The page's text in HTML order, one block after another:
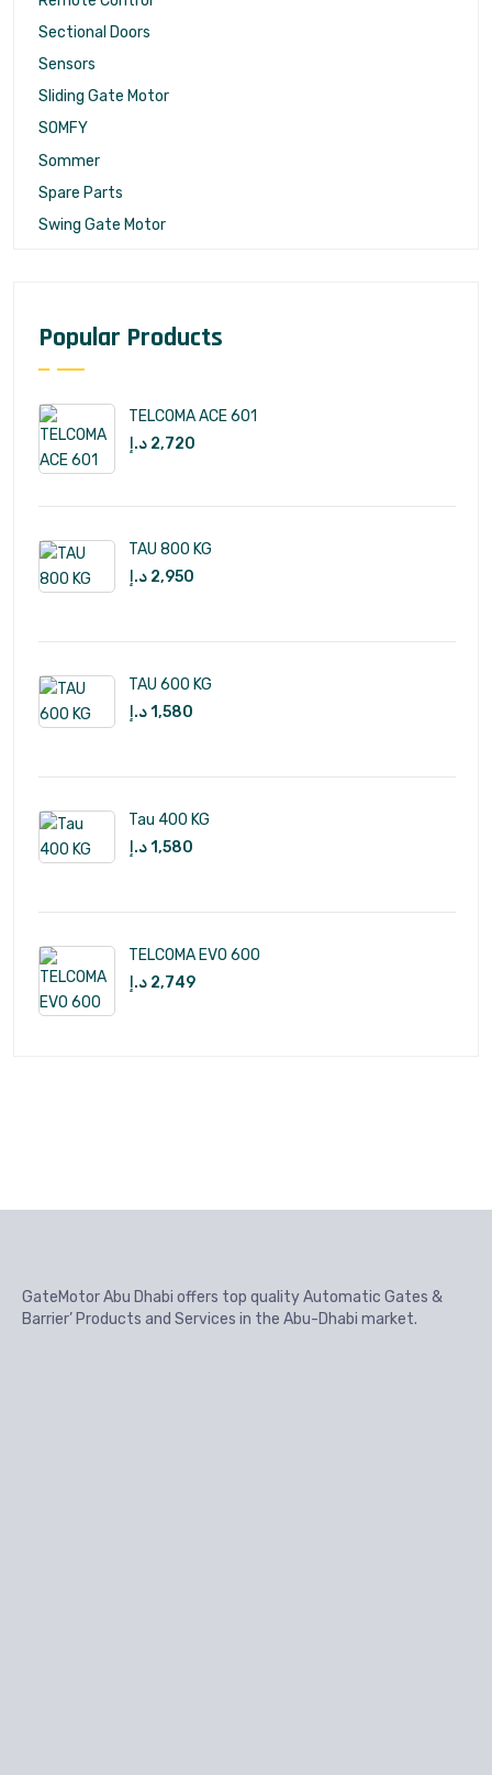
Sectional Doors
Sensors
Sliding Gate Motor
SOMFY
Sommer
Spare Parts
Swing Gate Motor
Popular Products
TELCOMA ACE 601
2,720 د.إ
TAU 800 KG
2,950 د.إ
TAU 600 KG
1,580د.إ
Tau 400 KG
1,580د.إ
TELCOMA EVO 600
2,749 د.إ
GateMotor Abu Dhabi offers top quality Automatic Gates &
Barrier’ Products and Services in the Abu-Dhabi market.